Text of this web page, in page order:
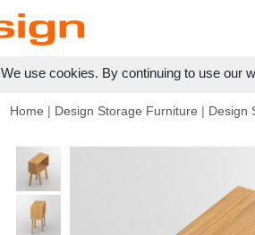
We use cookies. By continuing to use our
Home | Design Storage Furniture | Design